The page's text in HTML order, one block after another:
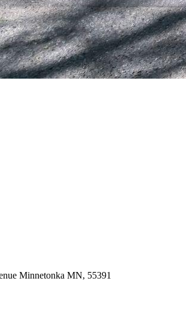
Minnetonka MN, 55391